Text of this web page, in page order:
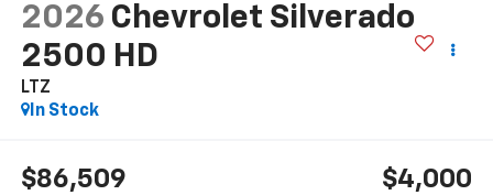
2026 Chevrolet Silverado
2500 HD
LTZ
In Stock
$86,509 $4,000